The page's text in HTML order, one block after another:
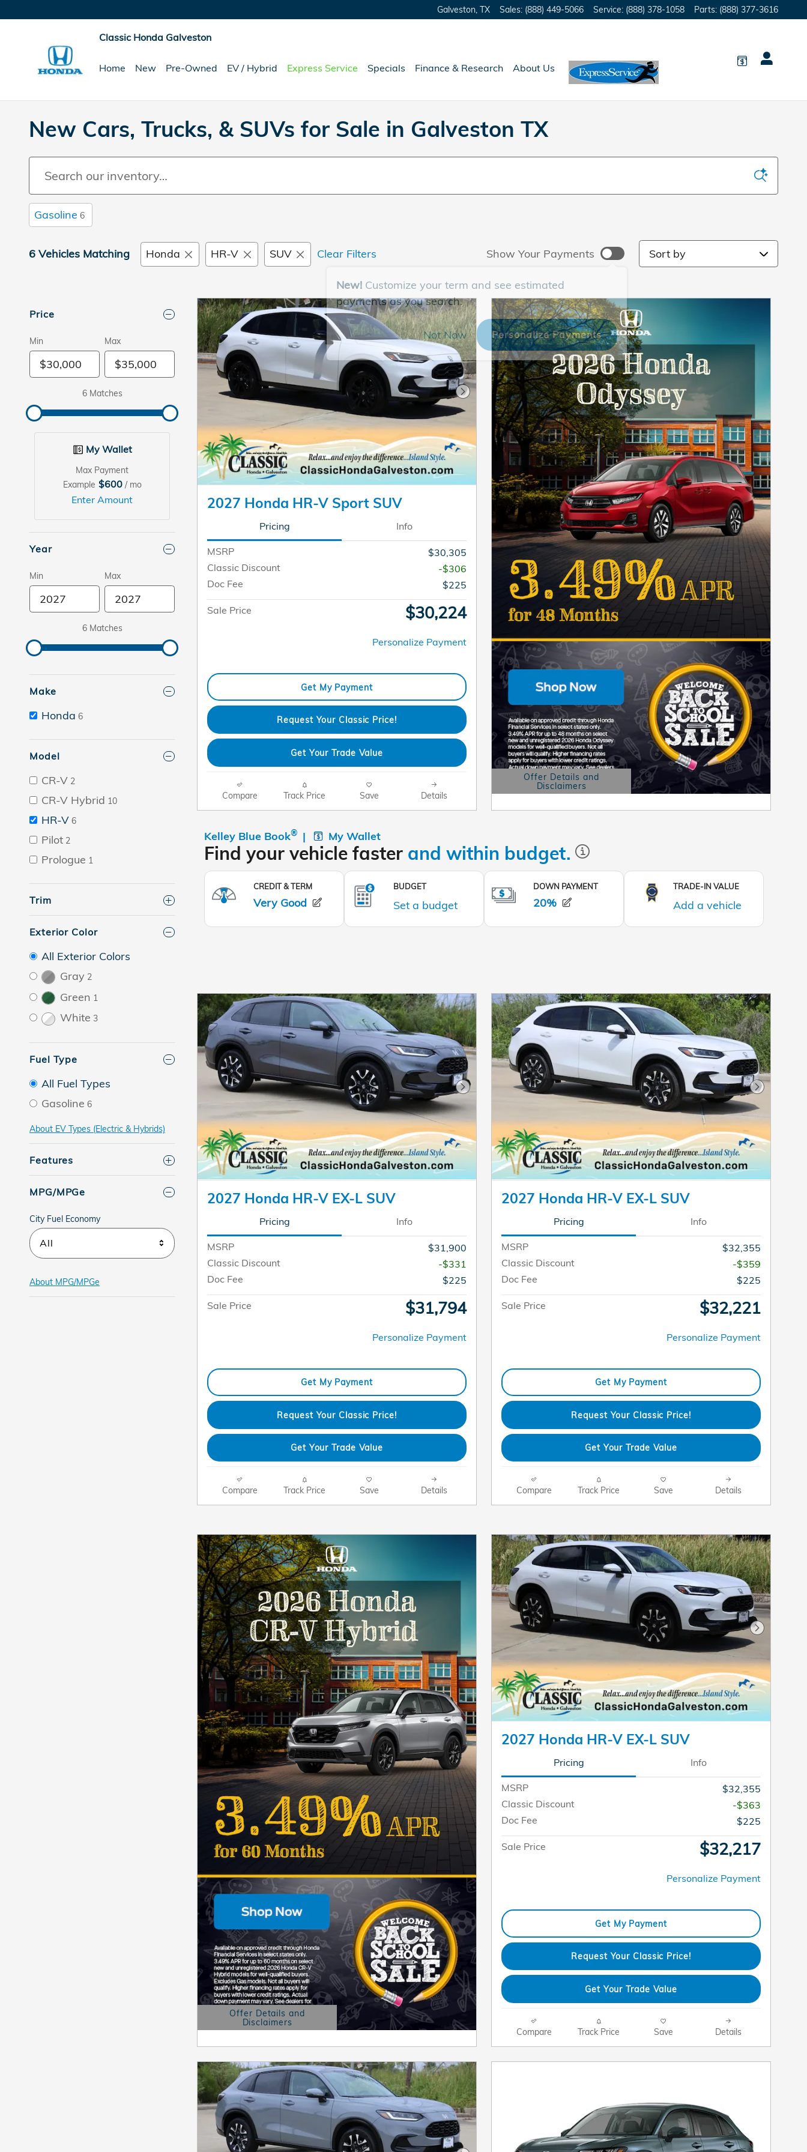
Galveston TX Sales: (888) 449-5066 Service: (888) 378-1058 Parts: (888) 377-3616
Classic Honda Galveston
Home New Pre-Owned EV / Hybrid Express Service Specials Finance & Research About Us
New Cars, Trucks, & SUVs for Sale in Galveston TX
Gasoline 6
6 Vehicles Matching Honda HR-V SUV Clear Filters Show Your Payments
New! Customize your term and see estimated
payments as you search.
Not Now Personalize Payments
Sort by
Price
Min Max
6 Matches
My Wallet
Max Payment
Example $600/ mo
Enter Amount
Year
Min Max
6 Matches
Make
Honda 6
Model
CR-V 2
CR-V Hybrid 10
HR-V 6
Pilot 2
Prologue 1
Trim
Exterior Color
All Exterior Colors
Gray 2
Green 1
White 3
Fuel Type
All Fuel Types
Gasoline 6
About EV Types (Electric & Hybrids)
Features
MPG/MPGe
City Fuel Economy
All
About MPG/MPGe
Next Photo
2027 Honda HR-V Sport SUV
Pricing Info
MSRP
$30,305
Classic Discount
-$306
Doc Fee
$225
Sale Price $30,224
Personalize Payment
Get My Payment
Request Your Classic Price!
Get Your Trade Value
Compare Track Price Save Details
Offer Details and
Disclaimers
Open Details Modal
Next Photo
2027 Honda HR-V EX-L SUV
Pricing Info
MSRP
$31,900
Classic Discount
-$331
Doc Fee
$225
Sale Price $31,794
Personalize Payment
Get My Payment
Request Your Classic Price!
Get Your Trade Value
Compare Track Price Save Details
Next Photo
2027 Honda HR-V EX-L SUV
Pricing Info
MSRP
$32,355
Classic Discount
-$359
Doc Fee
$225
Sale Price $32,221
Personalize Payment
Get My Payment
Request Your Classic Price!
Get Your Trade Value
Compare Track Price Save Details
Offer Details and
Disclaimers
Open Details Modal
Next Photo
2027 Honda HR-V EX-L SUV
Pricing Info
MSRP
$32,355
Classic Discount
-$363
Doc Fee
$225
Sale Price $32,217
Personalize Payment
Get My Payment
Request Your Classic Price!
Get Your Trade Value
Compare Track Price Save Details